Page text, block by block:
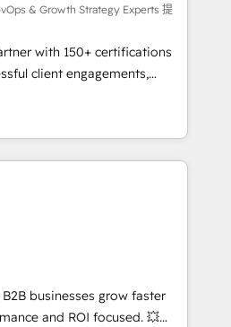
synchronisation API,
les visiteurs en
de
marketing (SEO, SEA,
marketing, ABM, IA,
HubSpot réussies - 40
HubSpot
& Growth Strategy Experts 提
with 150+ certifications
client engagements,
complexity into
From onboarding to
our in-house team
that drive long-term
automation setup •
and data cleanups •
integrations 📈 End-to-
• Lifecycle marketing and
• Sales enablement tools
• Retention strategies with
businesses grow faster
and ROI focused. 💥